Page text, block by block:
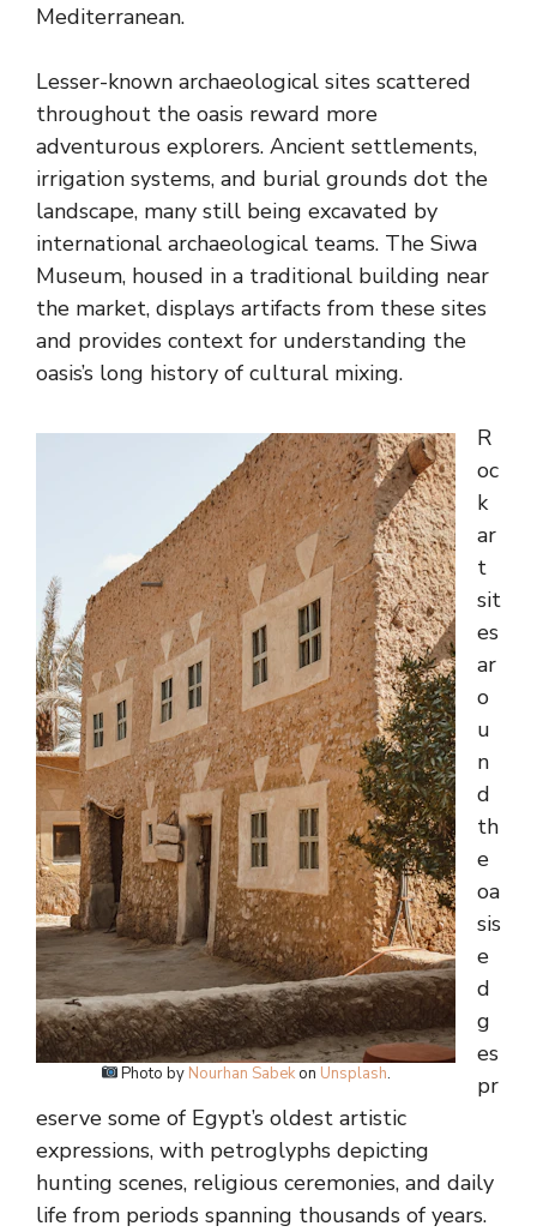
Mediterranean.
Lesser-known archaeological sites scattered
throughout the oasis reward more
adventurous explorers. Ancient settlements,
irrigation systems, and burial grounds dot the
landscape, many still being excavated by
international archaeological teams. The Siwa
Museum, housed in a traditional building near
the market, displays artifacts from these sites
and provides context for understanding the
oasis’s long history of cultural mixing.
Photo by Nourhan Sabek on Unsplash.
R
oc
k
ar
t
sit
es
ar
o
u
n
d
th
e
oa
sis
e
d
g
es
pr
eserve some of Egypt’s oldest artistic
expressions, with petroglyphs depicting
hunting scenes, religious ceremonies, and daily
life from periods spanning thousands of years.